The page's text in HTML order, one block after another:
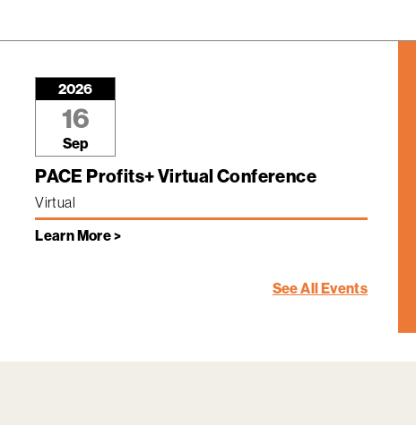
2026
16
Sep
PACE Profits+ Virtual Conference
Virtual
Learn More >
See All Events